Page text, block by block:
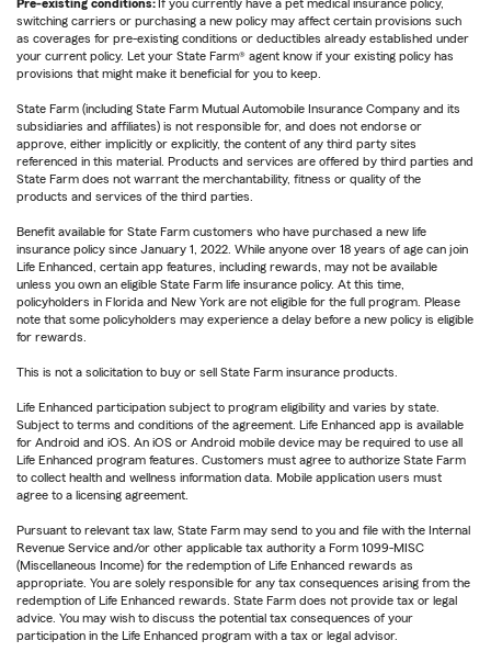
Pre-existing conditions: If you currently have a pet medical insurance policy,
switching carriers or purchasing a new policy may affect certain provisions such
as coverages for pre-existing conditions or deductibles already established under
your current policy. Let your State Farm® agent know if your existing policy has
provisions that might make it beneficial for you to keep.
State Farm (including State Farm Mutual Automobile Insurance Company and its
subsidiaries and affiliates) is not responsible for, and does not endorse or
approve, either implicitly or explicitly, the content of any third party sites
referenced in this material. Products and services are offered by third parties and
State Farm does not warrant the merchantability, fitness or quality of the
products and services of the third parties.
Benefit available for State Farm customers who have purchased a new life
insurance policy since January 1, 2022. While anyone over 18 years of age can join
Life Enhanced, certain app features, including rewards, may not be available
unless you own an eligible State Farm life insurance policy. At this time,
policyholders in Florida and New York are not eligible for the full program. Please
note that some policyholders may experience a delay before a new policy is eligible
for rewards.
This is not a solicitation to buy or sell State Farm insurance products.
Life Enhanced participation subject to program eligibility and varies by state.
Subject to terms and conditions of the agreement. Life Enhanced app is available
for Android and iOS. An iOS or Android mobile device may be required to use all
Life Enhanced program features. Customers must agree to authorize State Farm
to collect health and wellness information data. Mobile application users must
agree to a licensing agreement.
Pursuant to relevant tax law, State Farm may send to you and file with the Internal
Revenue Service and/or other applicable tax authority a Form 1099-MISC
(Miscellaneous Income) for the redemption of Life Enhanced rewards as
appropriate. You are solely responsible for any tax consequences arising from the
redemption of Life Enhanced rewards. State Farm does not provide tax or legal
advice. You may wish to discuss the potential tax consequences of your
participation in the Life Enhanced program with a tax or legal advisor.